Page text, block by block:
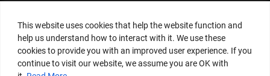
This website uses cookies that help the website function and
help us understand how to interact with it. We use these
cookies to provide you with an improved user experience. If you
continue to visit our website, we assume you are OK with
means for sites to earn advertising fees by advertising and linking to
amazon.com or other websites. The Pop Insider is an editorial site that
receives free samples from manufacturers, but all editorial opinions are their
own. The Pop Insider also accepts consideration from manufacturers, which is